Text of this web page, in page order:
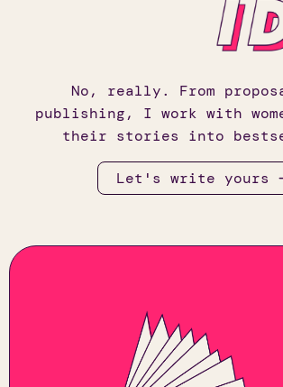
No, really. From
publishing, I work with
their stories into
Let's write yours